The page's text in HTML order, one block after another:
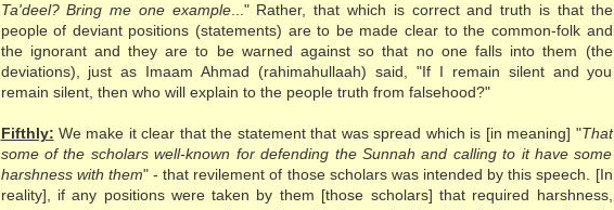
Ta'deel? Bring me one example..." Rather, that which is correct and truth is that the
people of deviant positions (statements) are to be made clear to the common-folk and
the ignorant and they are to be warned against so that no one falls into them (the
deviations), just as Imaam Ahmad (rahimahullaah) said, "If I remain silent and you
remain silent, then who will explain to the people truth from falsehood?"
Fifthly: We make it clear that the statement that was spread which is [in meaning] "That
some of the scholars well-known for defending the Sunnah and calling to it have some
harshness with them" - that revilement of those scholars was intended by this speech. [In
reality], if any positions were taken by them [those scholars] that required harshness,